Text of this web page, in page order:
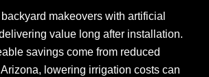
makeovers with artificial
value long after installation.
savings come from reduced
lowering irrigation costs can